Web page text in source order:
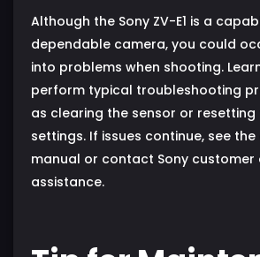
Although the Sony ZV-E1 is a
dependable camera, you could
into problems when shooting.
perform typical troubleshooting
as clearing the sensor or
settings. If issues continue, see
manual or contact Sony customer
assistance.